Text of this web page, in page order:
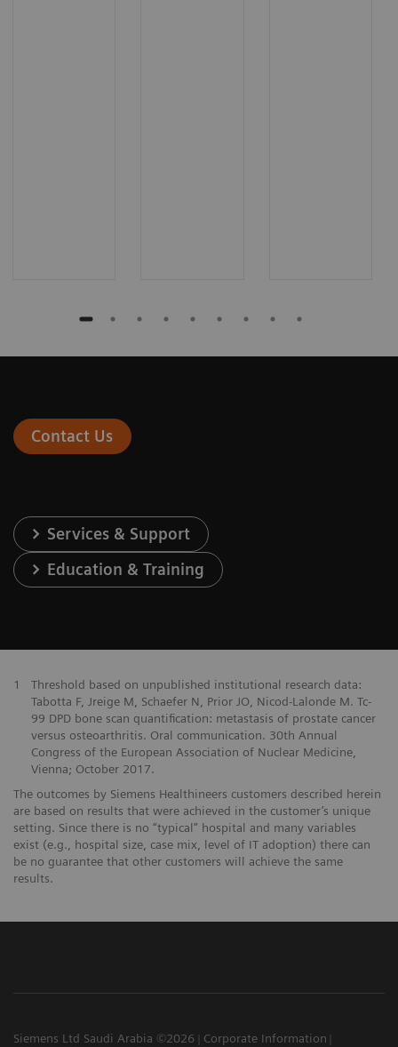
Contact Us
Services & Support
Education & Training
1
Threshold based on unpublished institutional research data:
Tabotta F, Jreige M, Schaefer N, Prior JO, Nicod-Lalonde M. Tc-
99 DPD bone scan quantification: metastasis of prostate cancer
versus osteoarthritis. Oral communication. 30th Annual
Congress of the European Association of Nuclear Medicine,
Vienna; October 2017.
The outcomes by Siemens Healthineers customers described herein
are based on results that were achieved in the customer’s unique
setting. Since there is no “typical” hospital and many variables
exist (e.g., hospital size, case mix, level of IT adoption) there can
be no guarantee that other customers will achieve the same
results.
Siemens Ltd Saudi Arabia ©2026
Corporate Information